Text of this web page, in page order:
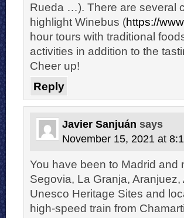
Rueda …). There are several
highlight Winebus (https://
hour tours with traditional
activities in addition to the
Cheer up!
Reply
Javier Sanjuán says
November 15, 2021 at
You have been to Madrid and
Segovia, La Granja,
Unesco Heritage Sites and
high-speed train from